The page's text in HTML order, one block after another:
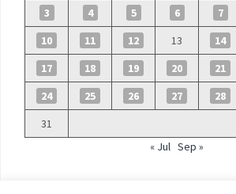
3
4 5 6 7
10
11 12 13 14
17
18 19 20 21
24
25 26 27 28
31
« Jul Sep »